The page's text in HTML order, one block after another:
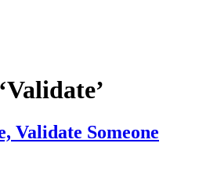
Validate Someone